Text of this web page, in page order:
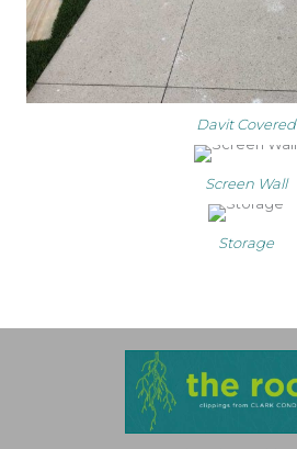
Davit Covered
Screen Wall
Storage